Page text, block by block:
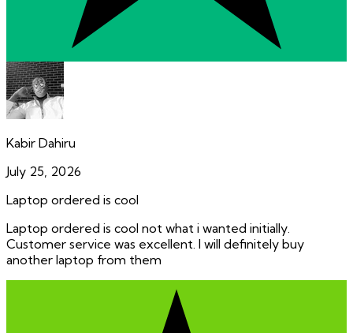
Kabir Dahiru
July 25, 2026
Laptop ordered is cool
Laptop ordered is cool not what i wanted initially.
Customer service was excellent. I will definitely buy
another laptop from them